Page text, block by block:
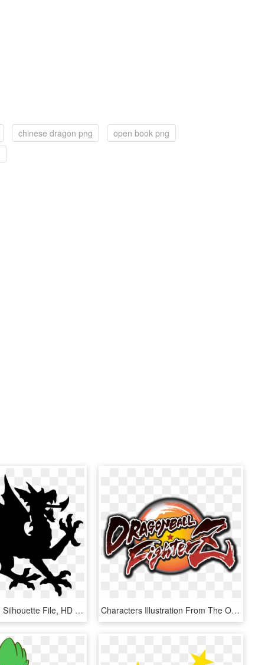
chinese dragon png
open book png
Open - Dragon Silhouette File, HD Png Download Characters Illustration From The Opening - Dragon Ball Fighterz Logo, HD Png Download